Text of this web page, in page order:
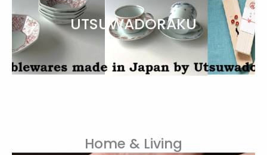
UTSUWADORAKU
Home & Living